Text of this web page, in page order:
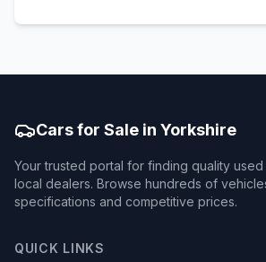
Cars for Sale in Yorkshire
Your trusted portal for finding quality
local dealers. Browse hundreds of
specifications and competitive prices.
QUICK LINKS